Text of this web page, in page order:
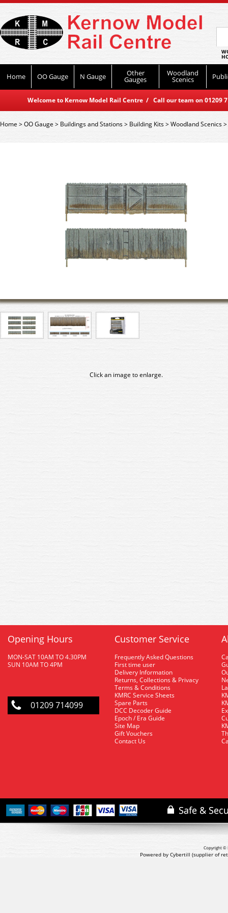
Home OO Gauge N Gauge Other
Gauges
Woodland
Scenics
Welcome to Kernow Model Rail Centre / Call our team on
Home>OO Gauge > Buildings and Stations> Building Kits>Woodland Scenics>
Click an image to enlarge.
Opening Hours
MON-SAT 10AM TO 4.30PM
SUN 10AM TO 4PM
01209 714099
Customer Service
Frequently Asked Questions
First time user
Delivery Information
Returns, Collections & Privacy
Terms & Conditions
KMRC Service Sheets
Spare Parts
DCC Decoder Guide
Epoch / Era Guide
Site Map
Gift Vouchers
Contact Us
Copyright ©
Powered by Cybertill (supplier of